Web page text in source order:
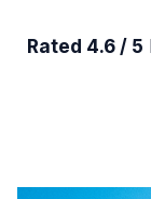
Rated 4.6 / 5